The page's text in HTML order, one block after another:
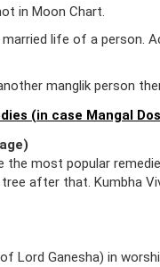
in Moon Chart.
life of a person.
manglik person
(in case Mangal
the most popular
after that. Kumbha
Lord Ganesha) in